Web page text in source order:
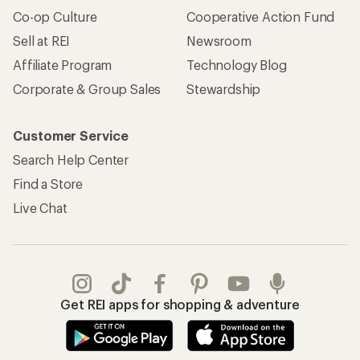
Co-op Culture
Sell at REI
Affiliate Program
Corporate & Group Sales
Cooperative Action Fund
Newsroom
Technology Blog
Stewardship
Customer Service
Search Help Center
Find a Store
Live Chat
Get REI apps for shopping & adventure